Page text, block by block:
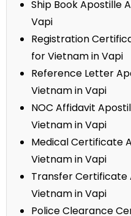
Ship Book Apostille
Vapi
Registration
for Vietnam in Vapi
Reference Letter
Vietnam in Vapi
NOC Affidavit
Vietnam in Vapi
Medical Certificate
Vietnam in Vapi
Transfer
Vietnam in Vapi
Police Clearance